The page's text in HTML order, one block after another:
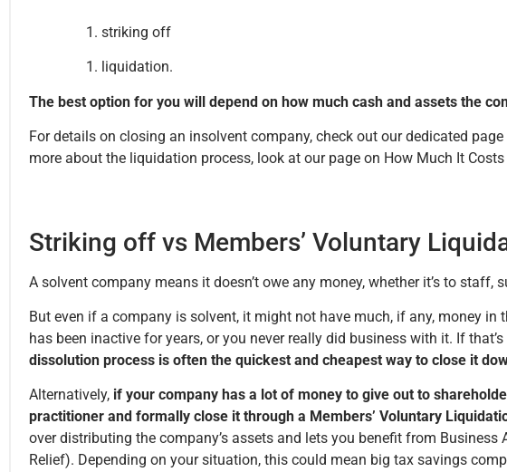
striking off
liquidation.
The best option for you will depend on how much cash and assets the
For details on closing an insolvent company, check out our dedicated
more about the liquidation process, look at our page on How Much It
Striking off vs Members’ Voluntary
A solvent company means it doesn’t owe any money, whether it’s to staff,
But even if a company is solvent, it might not have much, if any, money in
has been inactive for years, or you never really did business with it. If
dissolution process is often the quickest and cheapest way to close it
Alternatively, if your company has a lot of money to give out to
practitioner and formally close it through a Members’ Voluntary
over distributing the company’s assets and lets you benefit from Business
Relief). Depending on your situation, this could mean big tax savings